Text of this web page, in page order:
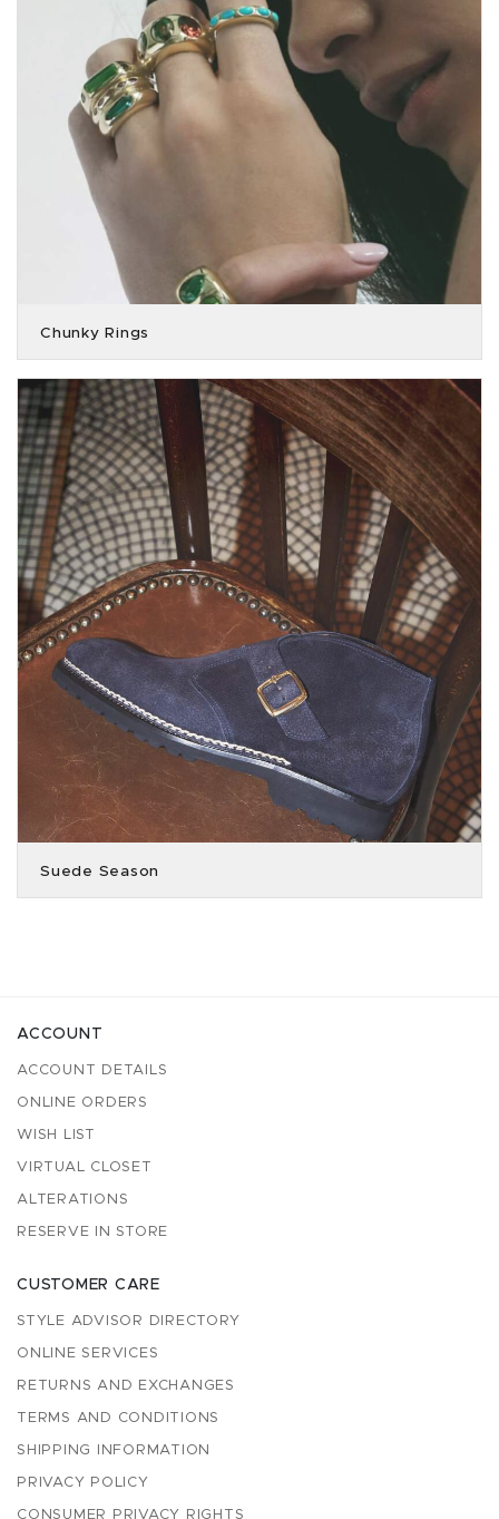
Chunky Rings
Suede Season
ACCOUNT
ACCOUNT DETAILS
ONLINE ORDERS
WISH LIST
VIRTUAL CLOSET
ALTERATIONS
RESERVE IN STORE
CUSTOMER CARE
STYLE ADVISOR DIRECTORY
ONLINE SERVICES
RETURNS AND EXCHANGES
TERMS AND CONDITIONS
SHIPPING INFORMATION
PRIVACY POLICY
CONSUMER PRIVACY RIGHTS